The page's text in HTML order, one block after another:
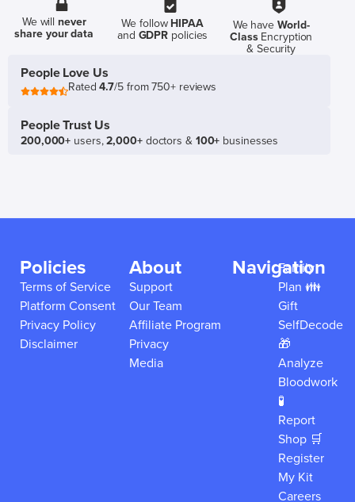
We willnever
share your data
We follow HIPAA
and GDPR policies
We have World-
ClassEncryption
& Security
People Love Us
Rated4.7/5 from 750+ reviews
People Trust Us
200,000+ users,2,000+doctors & 100+ businesses
Policies
Terms of Service
Platform Consent
Privacy Policy
Disclaimer
About
Support
Our Team
Affiliate Program
Privacy
Media
Navigation
Family
Plan 👪
Gift
SelfDecode
🎁
Analyze
Bloodwork
🧪
Report
Shop 🛒
Register
My Kit
Careers